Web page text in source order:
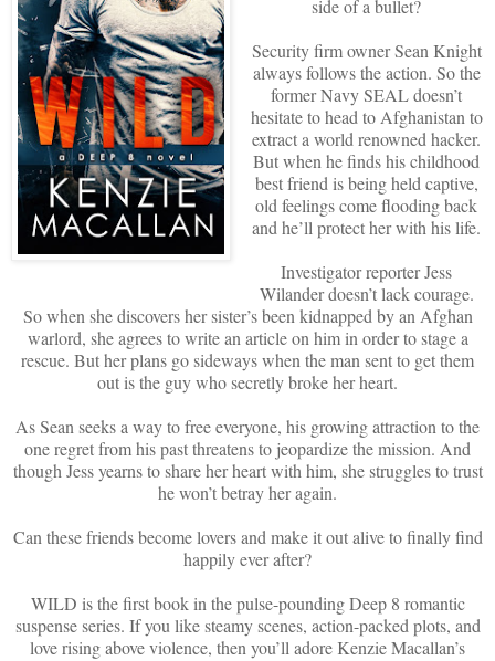
side of a bullet?
Security firm owner Sean Knight
always follows the action. So the
former Navy SEAL doesn’t
hesitate to head to Afghanistan to
extract a world renowned hacker.
But when he finds his childhood
best friend is being held captive,
old feelings come flooding back
and he’ll protect her with his life.
Investigator reporter Jess
Wilander doesn’t lack courage.
So when she discovers her sister’s been kidnapped by an Afghan
warlord, she agrees to write an article on him in order to stage a
rescue. But her plans go sideways when the man sent to get them
out is the guy who secretly broke her heart.
As Sean seeks a way to free everyone, his growing attraction to the
one regret from his past threatens to jeopardize the mission. And
though Jess yearns to share her heart with him, she struggles to trust
he won’t betray her again.
Can these friends become lovers and make it out alive to finally find
happily ever after?
WILD is the first book in the pulse-pounding Deep 8 romantic
suspense series. If you like steamy scenes, action-packed plots, and
love rising above violence, then you’ll adore Kenzie Macallan’s